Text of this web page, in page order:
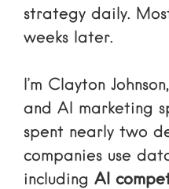
strategy daily.
weeks later.
I’m Clayton
and AI marketing
spent nearly two
companies use
including AI